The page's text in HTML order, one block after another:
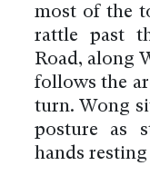
most of the
rattle past
Road, along
follows the
turn. Wong
posture as
hands